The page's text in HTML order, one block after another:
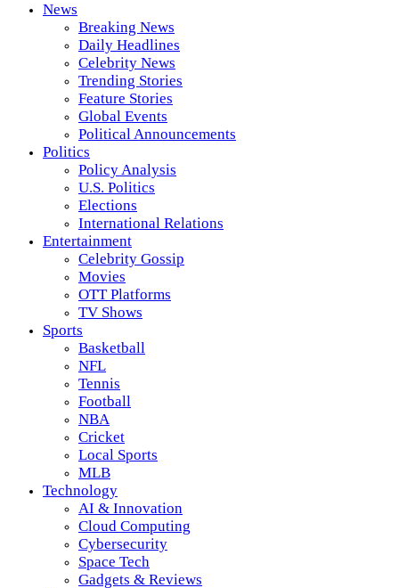
News
Breaking News
Daily Headlines
Celebrity News
Trending Stories
Feature Stories
Global Events
Political Announcements
Politics
Policy Analysis
U.S. Politics
Elections
International Relations
Entertainment
Celebrity Gossip
Movies
OTT Platforms
TV Shows
Sports
Basketball
NFL
Tennis
Football
NBA
Cricket
Local Sports
MLB
Technology
AI & Innovation
Cloud Computing
Cybersecurity
Space Tech
Gadgets & Reviews